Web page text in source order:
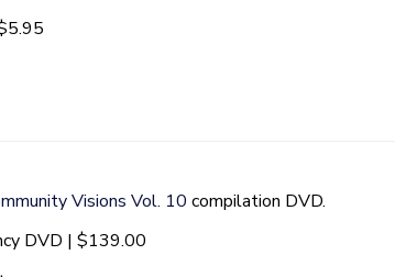
Visions Vol. 10 compilation DVD.
DVD | $139.00